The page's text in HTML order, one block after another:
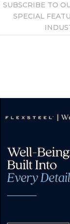
are here
warning of
SUBSCRIBE TO
SPECIAL